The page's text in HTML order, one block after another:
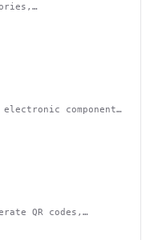
components
QR codes,